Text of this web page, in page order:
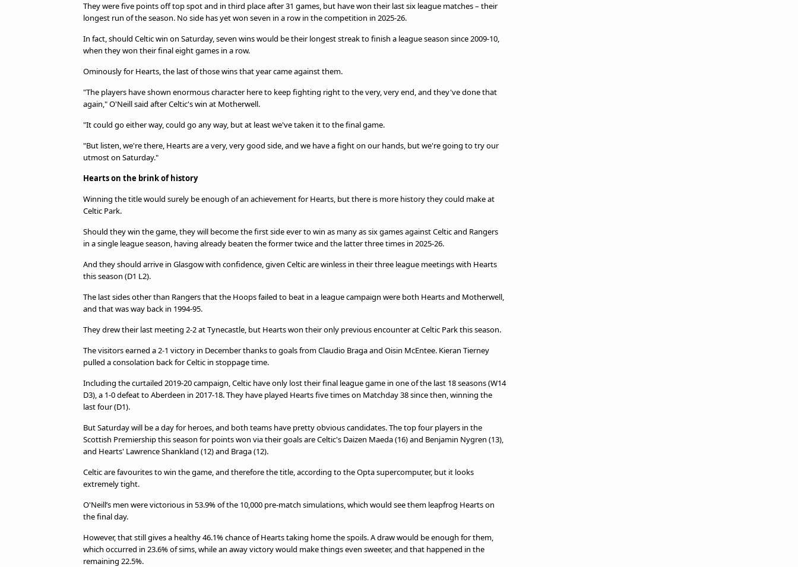
They were five points off top spot and in third place after 31 games, but have won their last six league matches – their
longest run of the season. No side has yet won seven in a row in the competition in 2025-26.
In fact, should Celtic win on Saturday, seven wins would be their longest streak to finish a league season since 2009-10,
when they won their final eight games in a row.
Ominously for Hearts, the last of those wins that year came against them.
"The players have shown enormous character here to keep fighting right to the very, very end, and they've done that
again," O'Neill said after Celtic's win at Motherwell.
"It could go either way, could go any way, but at least we've taken it to the final game.
"But listen, we're there, Hearts are a very, very good side, and we have a fight on our hands, but we're going to try our
utmost on Saturday."
Hearts on the brink of history
Winning the title would surely be enough of an achievement for Hearts, but there is more history they could make at
Celtic Park.
Should they win the game, they will become the first side ever to win as many as six games against Celtic and Rangers
in a single league season, having already beaten the former twice and the latter three times in 2025-26.
And they should arrive in Glasgow with confidence, given Celtic are winless in their three league meetings with Hearts
this season (D1 L2).
The last sides other than Rangers that the Hoops failed to beat in a league campaign were both Hearts and Motherwell,
and that was way back in 1994-95.
They drew their last meeting 2-2 at Tynecastle, but Hearts won their only previous encounter at Celtic Park this season.
The visitors earned a 2-1 victory in December thanks to goals from Claudio Braga and Oisin McEntee. Kieran Tierney
pulled a consolation back for Celtic in stoppage time.
Including the curtailed 2019-20 campaign, Celtic have only lost their final league game in one of the last 18 seasons (W14
D3), a 1-0 defeat to Aberdeen in 2017-18. They have played Hearts five times on Matchday 38 since then, winning the
last four (D1).
But Saturday will be a day for heroes, and both teams have pretty obvious candidates. The top four players in the
Scottish Premiership this season for points won via their goals are Celtic's Daizen Maeda (16) and Benjamin Nygren (13),
and Hearts' Lawrence Shankland (12) and Braga (12).
Celtic are favourites to win the game, and therefore the title, according to the Opta supercomputer, but it looks
extremely tight.
O'Neill’s men were victorious in 53.9% of the 10,000 pre-match simulations, which would see them leapfrog Hearts on
the final day.
However, that still gives a healthy 46.1% chance of Hearts taking home the spoils. A draw would be enough for them,
which occurred in 23.6% of sims, while an away victory would make things even sweeter, and that happened in the
remaining 22.5%.